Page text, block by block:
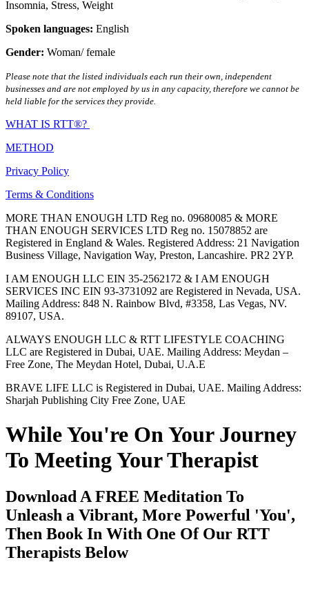
Insomnia, Stress, Weight
Spoken languages: English
Gender: Woman/ female
Please note that the listed individuals each run their own, independent
businesses and are not employed by us in any capacity, therefore we cannot be
held liable for the services they provide.
WHAT IS RTT®?
METHOD
Privacy Policy
Terms & Conditions
MORE THAN ENOUGH LTD Reg no. 09680085 & MORE
THAN ENOUGH SERVICES LTD Reg no. 15078852 are
Registered in England & Wales. Registered Address: 21 Navigation
Business Village, Navigation Way, Preston, Lancashire. PR2 2YP.
I AM ENOUGH LLC EIN 35-2562172 & I AM ENOUGH
SERVICES INC EIN 93-3731092 are Registered in Nevada, USA.
Mailing Address: 848 N. Rainbow Blvd, #3358, Las Vegas, NV.
89107, USA.
ALWAYS ENOUGH LLC & RTT LIFESTYLE COACHING
LLC are Registered in Dubai, UAE. Mailing Address: Meydan –
Free Zone, The Meydan Hotel, Dubai, U.A.E
BRAVE LIFE LLC is Registered in Dubai, UAE. Mailing Address:
Sharjah Publishing City Free Zone, UAE
While You're On Your Journey
To Meeting Your Therapist
Download A FREE Meditation To
Unleash a Vibrant, More Powerful 'You',
Then Book In With One Of Our RTT
Therapists Below